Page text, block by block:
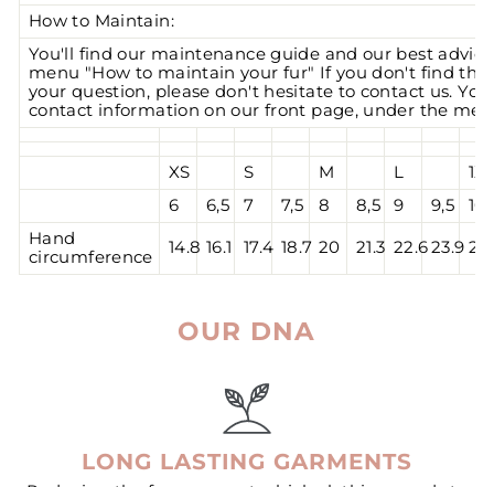
How to Maintain:
You'll find our maintenance guide and our best
menu "How to maintain your fur" If you don't find the
your question, please don't hesitate to contact us.
contact information on our front page, under the
XS S M L
6
6,5 7 7,5 8 8,5 9 9,5
10
Hand
circumference
14.8 16.1 17.4 18.7 20 21.3 22.623.9
OUR DNA
LONG LASTING GARMENTS